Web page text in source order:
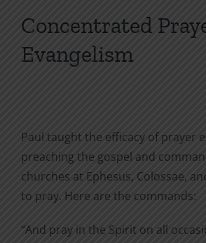
Concentrated
Evangelism
Paul taught the efficacy of prayer
preaching the gospel and
churches at Ephesus, Colossae,
to pray. Here are the commands:
“And pray in the Spirit on all